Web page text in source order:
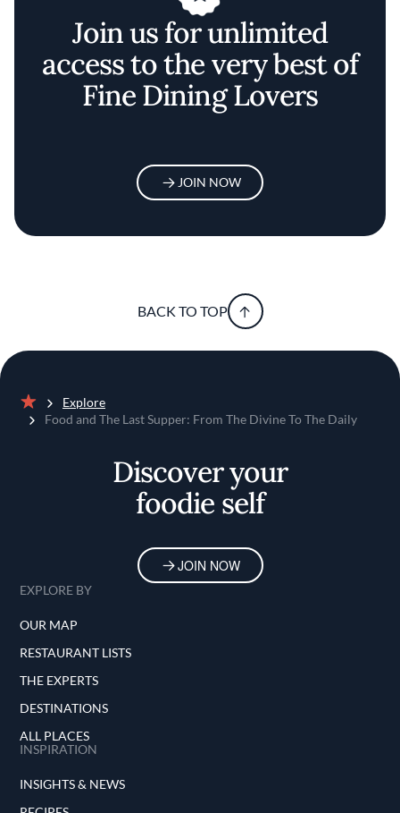
Join us for unlimited
access to the very best of
Fine Dining Lovers
JOIN NOW
BACK TO TOP
Home
Explore
Food and The Last Supper: From The Divine To The Daily
Discover your
foodie self
JOIN NOW
EXPLORE BY
OUR MAP
RESTAURANT LISTS
THE EXPERTS
DESTINATIONS
ALL PLACES
INSPIRATION
INSIGHTS & NEWS